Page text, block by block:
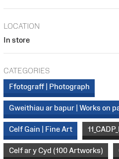
LOCATION
In store
CATEGORIES
Ffotograff | Photograph
Gweithiau ar bapur | Works on
Celf Gain | Fine Art
Celf ar y Cyd (100 Artworks)